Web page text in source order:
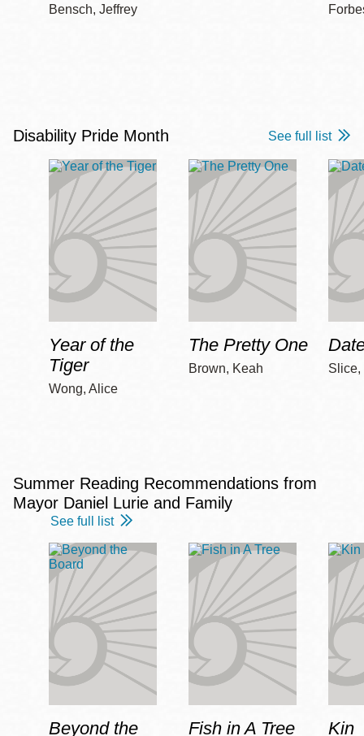
Bensch, Jeffrey
Disability Pride Month See full list
Year of the
Tiger
Wong, Alice
The Pretty One
Brown, Keah Slice,
Summer Reading Recommendations from
Mayor Daniel Lurie and Family
See full list
Beyond the Fish in A Tree Kin